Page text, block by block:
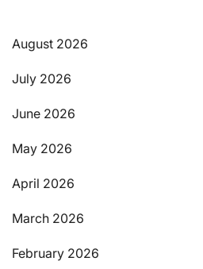
August 2026
July 2026
June 2026
May 2026
April 2026
March 2026
February 2026